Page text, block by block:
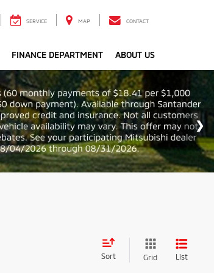
SERVICE MAP CONTACT
FINANCE DEPARTMENT ABOUT US
Sort Grid List